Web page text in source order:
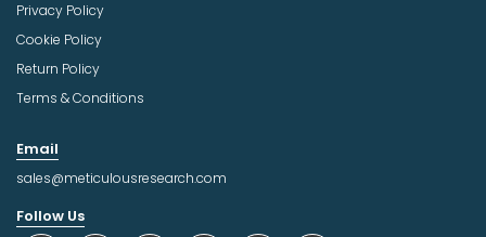
Privacy Policy
Cookie Policy
Return Policy
Terms & Conditions
Email
sales@meticulousresearch.com
Follow Us